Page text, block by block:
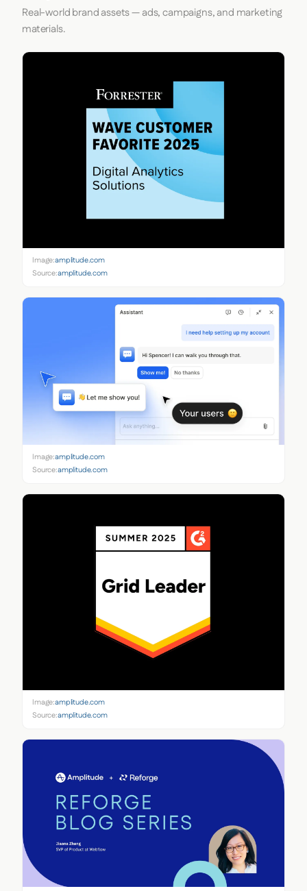
Real-world brand assets — ads, campaigns, and marketing
materials.
Image:amplitude.com
Source:amplitude.com
Image:amplitude.com
Source:amplitude.com
Image:amplitude.com
Source:amplitude.com